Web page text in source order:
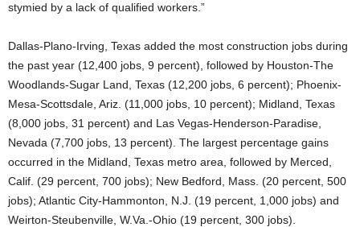
stymied by a lack of qualified workers.”
Dallas-Plano-Irving, Texas added the most construction jobs during
the past year (12,400 jobs, 9 percent), followed by Houston-The
Woodlands-Sugar Land, Texas (12,200 jobs, 6 percent); Phoenix-
Mesa-Scottsdale, Ariz. (11,000 jobs, 10 percent); Midland, Texas
(8,000 jobs, 31 percent) and Las Vegas-Henderson-Paradise,
Nevada (7,700 jobs, 13 percent). The largest percentage gains
occurred in the Midland, Texas metro area, followed by Merced,
Calif. (29 percent, 700 jobs); New Bedford, Mass. (20 percent, 500
jobs); Atlantic City-Hammonton, N.J. (19 percent, 1,000 jobs) and
Weirton-Steubenville, W.Va.-Ohio (19 percent, 300 jobs).